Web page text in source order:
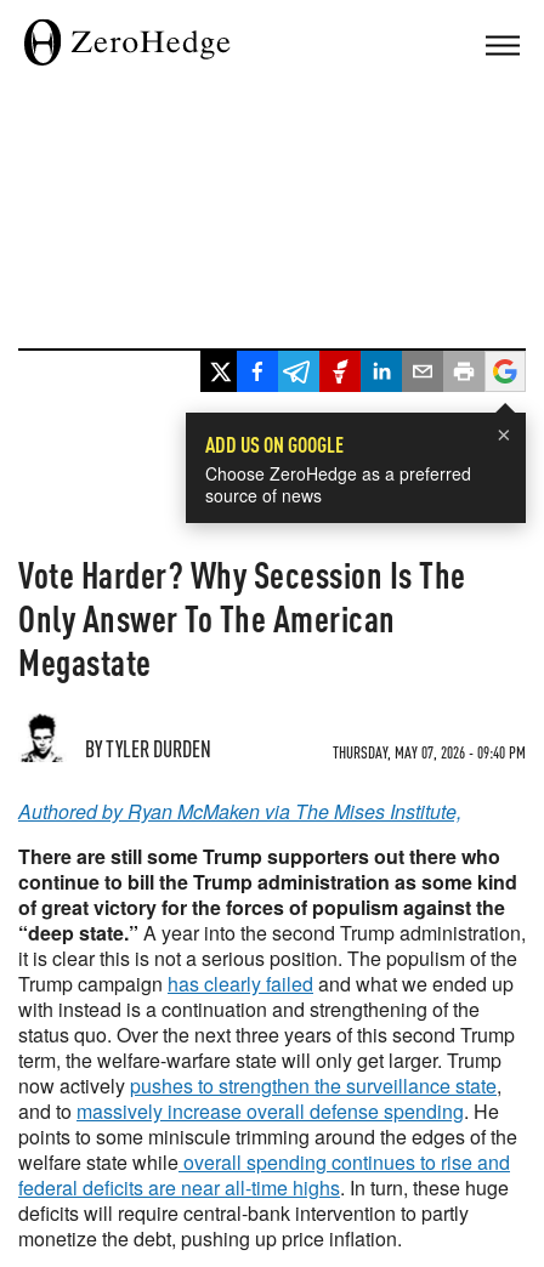
×
ADD US ON GOOGLE
Choose ZeroHedge as a preferred
source of news
Vote Harder? Why Secession Is The
Only Answer To The American
Megastate
BY TYLER DURDEN THURSDAY, MAY 07, 2026 - 09:40 PM
Authored by Ryan McMaken via The Mises Institute,
There are still some Trump supporters out there who
continue to bill the Trump administration as some kind
of great victory for the forces of populism against the
“deep state.” A year into the second Trump administration,
it is clear this is not a serious position. The populism of the
Trump campaign has clearly failed and what we ended up
with instead is a continuation and strengthening of the
status quo. Over the next three years of this second Trump
term, the welfare-warfare state will only get larger. Trump
now activelypushes to strengthen the surveillance state,
and to massively increase overall defense spending. He
points to some miniscule trimming around the edges of the
welfare state whileoverall spending continues to rise and
federal deficits are near all-time highs. In turn, these huge
deficits will require central-bank intervention to partly
monetize the debt, pushing up price inflation.